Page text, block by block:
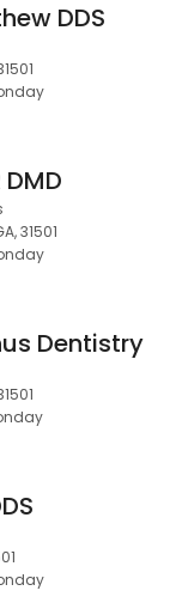
DDS
31501
Dentistry